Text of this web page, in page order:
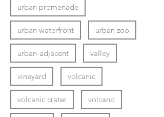
urban promenade
urban waterfront urban zoo
urban-adjacent valley
vineyard volcanic
volcanic crater volcano